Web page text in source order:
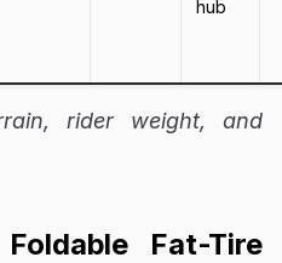
hub
rider weight, and
Fat-Tire